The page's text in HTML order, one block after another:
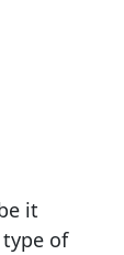
it
of